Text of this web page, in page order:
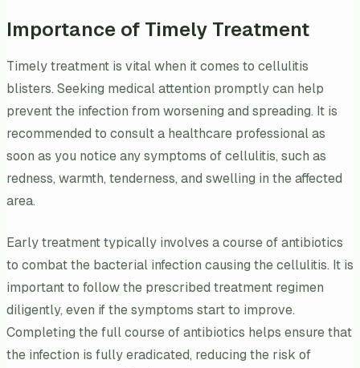
Importance of Timely Treatment
Timely treatment is vital when it comes to cellulitis
blisters. Seeking medical attention promptly can help
prevent the infection from worsening and spreading. It is
recommended to consult a healthcare professional as
soon as you notice any symptoms of cellulitis, such as
redness, warmth, tenderness, and swelling in the affected
area.
Early treatment typically involves a course of antibiotics
to combat the bacterial infection causing the cellulitis. It is
important to follow the prescribed treatment regimen
diligently, even if the symptoms start to improve.
Completing the full course of antibiotics helps ensure that
the infection is fully eradicated, reducing the risk of